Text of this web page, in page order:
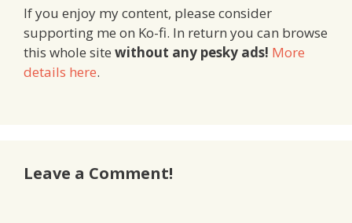
If you enjoy my content, please consider
supporting me on Ko-fi. In return you can browse
this whole site without any pesky ads! More
details here.
Leave a Comment!